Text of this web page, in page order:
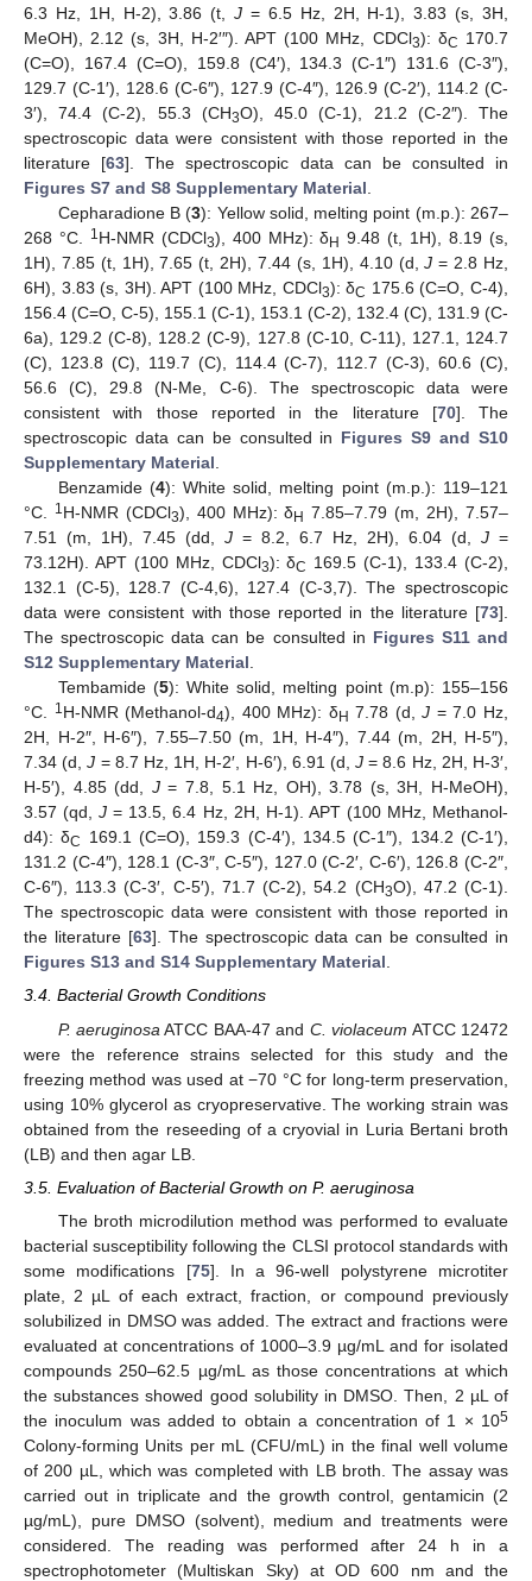
6.3 Hz, 1H, H-2), 3.86 (t,J = 6.5 Hz, 2H, H-1), 3.83 (s, 3H,
MeOH), 2.12 (s, 3H, H-2′″). APT (100 MHz, CDCl3): δC 170.7
(C=O), 167.4 (C=O), 159.8 (C4′), 134.3 (C-1″) 131.6 (C-3″),
129.7 (C-1′), 128.6 (C-6″), 127.9 (C-4″), 126.9 (C-2′), 114.2 (C-
3′), 74.4 (C-2), 55.3 (CH3O), 45.0 (C-1), 21.2 (C-2″). The
spectroscopic data were consistent with those reported in the
literature [63]. The spectroscopic data can be consulted in
Figures S7 and S8 Supplementary Material.
Cepharadione B (3): Yellow solid, melting point (m.p.): 267–
268 °C. 1H-NMR (CDCl3), 400 MHz): δH 9.48 (t, 1H), 8.19 (s,
1H), 7.85 (t, 1H), 7.65 (t, 2H), 7.44 (s, 1H), 4.10 (d,J = 2.8 Hz,
6H), 3.83 (s, 3H). APT (100 MHz, CDCl3): δC 175.6 (C=O, C-4),
156.4 (C=O, C-5), 155.1 (C-1), 153.1 (C-2), 132.4 (C), 131.9 (C-
6a), 129.2 (C-8), 128.2 (C-9), 127.8 (C-10, C-11), 127.1, 124.7
(C), 123.8 (C), 119.7 (C), 114.4 (C-7), 112.7 (C-3), 60.6 (C),
56.6 (C), 29.8 (N-Me, C-6). The spectroscopic data were
consistent with those reported in the literature [70]. The
spectroscopic data can be consulted in Figures S9 and S10
Supplementary Material.
Benzamide (4): White solid, melting point (m.p.): 119–121
°C. 1H-NMR (CDCl3), 400 MHz): δH 7.85–7.79 (m, 2H), 7.57–
7.51 (m, 1H), 7.45 (dd, J = 8.2, 6.7 Hz, 2H), 6.04 (d, J =
73.12H). APT (100 MHz, CDCl3): δC 169.5 (C-1), 133.4 (C-2),
132.1 (C-5), 128.7 (C-4,6), 127.4 (C-3,7). The spectroscopic
data were consistent with those reported in the literature [73].
The spectroscopic data can be consulted in Figures S11 and
S12 Supplementary Material.
Tembamide (5): White solid, melting point (m.p): 155–156
°C. 1H-NMR (Methanol-d4), 400 MHz): δH 7.78 (d,J = 7.0 Hz,
2H, H-2″, H-6″), 7.55–7.50 (m, 1H, H-4″), 7.44 (m, 2H, H-5″),
7.34 (d,J = 8.7 Hz, 1H, H-2′, H-6′), 6.91 (d,J = 8.6 Hz, 2H, H-3′,
H-5′), 4.85 (dd, J= 7.8, 5.1 Hz, OH), 3.78 (s, 3H, H-MeOH),
3.57 (qd,J = 13.5, 6.4 Hz, 2H, H-1). APT (100 MHz, Methanol-
d4): δC
169.1 (C=O), 159.3 (C-4′), 134.5 (C-1″), 134.2 (C-1′),
131.2 (C-4″), 128.1 (C-3″, C-5″), 127.0 (C-2′, C-6′), 126.8 (C-2″,
C-6″), 113.3 (C-3′, C-5′), 71.7 (C-2), 54.2 (CH3O), 47.2 (C-1).
The spectroscopic data were consistent with those reported in
the literature [63]. The spectroscopic data can be consulted in
Figures S13 and S14 Supplementary Material.
3.4. Bacterial Growth Conditions
P. aeruginosa ATCC BAA-47 and C. violaceum ATCC 12472
were the reference strains selected for this study and the
freezing method was used at −70 °C for long-term preservation,
using 10% glycerol as cryopreservative. The working strain was
obtained from the reseeding of a cryovial in Luria Bertani broth
(LB) and then agar LB.
3.5. Evaluation of Bacterial Growth on P. aeruginosa
The broth microdilution method was performed to evaluate
bacterial susceptibility following the CLSI protocol standards with
some modifications [75]. In a 96-well polystyrene microtiter
plate, 2 µL of each extract, fraction, or compound previously
solubilized in DMSO was added. The extract and fractions were
evaluated at concentrations of 1000–3.9 µg/mL and for isolated
compounds 250–62.5 µg/mL as those concentrations at which
the substances showed good solubility in DMSO. Then, 2 µL of
the inoculum was added to obtain a concentration of 1 × 105
Colony-forming Units per mL (CFU/mL) in the final well volume
of 200 µL, which was completed with LB broth. The assay was
carried out in triplicate and the growth control, gentamicin (2
µg/mL), pure DMSO (solvent), medium and treatments were
considered. The reading was performed after 24 h in a
spectrophotometer (Multiskan Sky) at OD 600 nm and the